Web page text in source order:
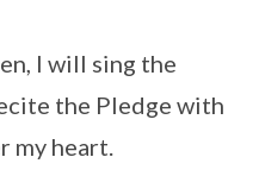
I will sing the
the Pledge with
my heart.